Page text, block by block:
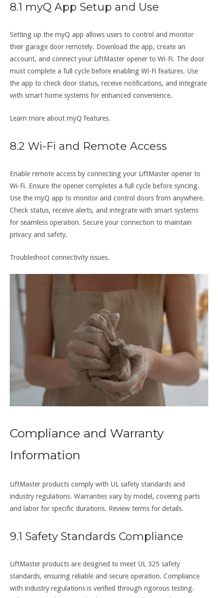
8.1 myQ App Setup and Use
Setting up the myQ app allows users to control and monitor
their garage door remotely. Download the app, create an
account, and connect your LiftMaster opener to Wi-Fi. The door
must complete a full cycle before enabling Wi-Fi features. Use
the app to check door status, receive notifications, and integrate
with smart home systems for enhanced convenience.
Learn more about myQ features.
8.2 Wi-Fi and Remote Access
Enable remote access by connecting your LiftMaster opener to
Wi-Fi. Ensure the opener completes a full cycle before syncing.
Use the myQ app to monitor and control doors from anywhere.
Check status, receive alerts, and integrate with smart systems
for seamless operation. Secure your connection to maintain
privacy and safety.
Troubleshoot connectivity issues.
Compliance and Warranty
Information
LiftMaster products comply with UL safety standards and
industry regulations. Warranties vary by model, covering parts
and labor for specific durations. Review terms for details.
9.1 Safety Standards Compliance
LiftMaster products are designed to meet UL 325 safety
standards, ensuring reliable and secure operation. Compliance
with industry regulations is verified through rigorous testing.